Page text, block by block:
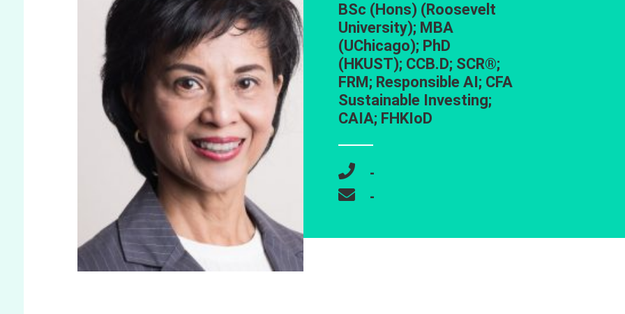
BSc (Hons) (Roosevelt
University); MBA
(UChicago); PhD
(HKUST); CCB.D; SCR®;
FRM; Responsible AI; CFA
Sustainable Investing;
CAIA; FHKIoD
-
-